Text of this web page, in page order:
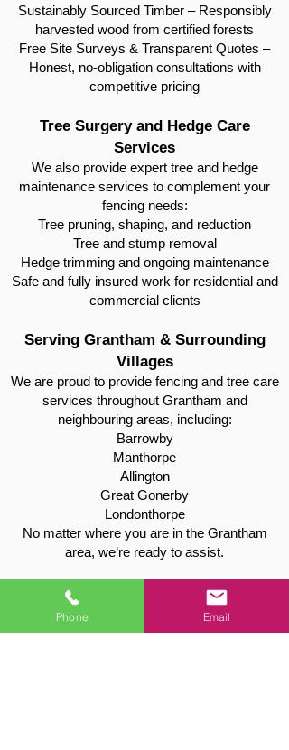
Sustainably Sourced Timber – Responsibly
harvested wood from certified forests
Free Site Surveys & Transparent Quotes –
Honest, no-obligation consultations with
competitive pricing
Tree Surgery and Hedge Care
Services
We also provide expert tree and hedge
maintenance services to complement your
fencing needs:
Tree pruning, shaping, and reduction
Tree and stump removal
Hedge trimming and ongoing maintenance
Safe and fully insured work for residential and
commercial clients
Serving Grantham & Surrounding
Villages
We are proud to provide fencing and tree care
services throughout Grantham and
neighbouring areas, including:
Barrowby
Manthorpe
Allington
Great Gonerby
Londonthorpe
No matter where you are in the Grantham
area, we’re ready to assist.
Get Your Free Quote Today
Email:valetreeandfencing@gmail.com
Phone Email